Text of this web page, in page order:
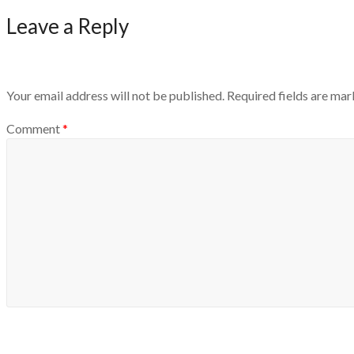
Leave a Reply
Your email address will not be published. Required fields are
Comment*